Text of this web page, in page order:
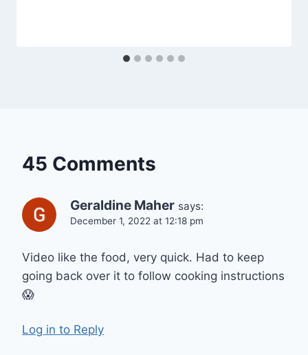
45 Comments
Geraldine Maher says:
December 1, 2022 at 12:18 pm
Video like the food, very quick. Had to keep
going back over it to follow cooking instructions
😱
Log in to Reply